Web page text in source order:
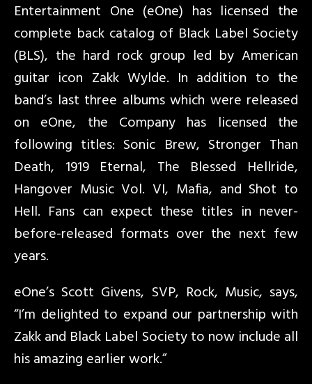
Entertainment One (eOne) has licensed the
complete back catalog of Black Label Society
(BLS), the hard rock group led by American
guitar icon Zakk Wylde. In addition to the
band’s last three albums which were released
on eOne, the Company has licensed the
following titles: Sonic Brew, Stronger Than
Death, 1919 Eternal, The Blessed Hellride,
Hangover Music Vol. VI, Mafia, and Shot to
Hell. Fans can expect these titles in never-
before-released formats over the next few
years.
eOne’s Scott Givens, SVP, Rock, Music, says,
“I’m delighted to expand our partnership with
Zakk and Black Label Society to now include all
his amazing earlier work.”